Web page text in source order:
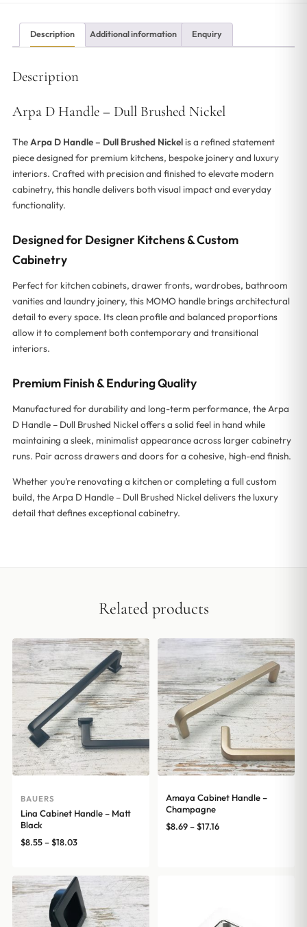
Description Additional information Enquiry
Description
Arpa D Handle – Dull Brushed Nickel
TheArpa D Handle – Dull Brushed Nickelis a refined statement
piece designed for premium kitchens, bespoke joinery and luxury
interiors. Crafted with precision and finished to elevate modern
cabinetry, this handle delivers both visual impact and everyday
functionality.
Designed for Designer Kitchens & Custom
Cabinetry
Perfect for kitchen cabinets, drawer fronts, wardrobes, bathroom
vanities and laundry joinery, this MOMO handle brings architectural
detail to every space. Its clean profile and balanced proportions
allow it to complement both contemporary and transitional
interiors.
Premium Finish & Enduring Quality
Manufactured for durability and long-term performance, the Arpa
D Handle – Dull Brushed Nickel offers a solid feel in hand while
maintaining a sleek, minimalist appearance across larger cabinetry
runs. Pair across drawers and doors for a cohesive, high-end finish.
Whether you’re renovating a kitchen or completing a full custom
build, the Arpa D Handle – Dull Brushed Nickel delivers the luxury
detail that defines exceptional cabinetry.
Related products
BAUERS
Lina Cabinet Handle – Matt
Black
$8.55–$18.03Price
through
$18.03
Amaya Cabinet Handle –
Champagne
$8.69–$17.16Price